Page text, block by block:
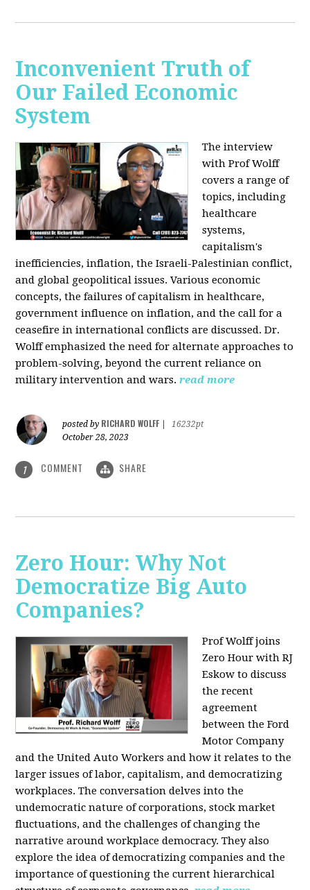
Inconvenient Truth of
Our Failed Economic
System
The interview
with Prof Wolff
covers a range of
topics, including
healthcare
systems,
capitalism's
inefficiencies, inflation, the Israeli-Palestinian conflict,
and global geopolitical issues. Various economic
concepts, the failures of capitalism in healthcare,
government influence on inflation, and the call for a
ceasefire in international conflicts are discussed. Dr.
Wolff emphasized the need for alternate approaches to
problem-solving, beyond the current reliance on
military intervention and wars.read more
posted by RICHARD WOLFF
16232pt
October 28, 2023
1 COMMENT SHARE
Zero Hour: Why Not
Democratize Big Auto
Companies?
Prof Wolff joins
Zero Hour with RJ
Eskow to discuss
the recent
agreement
between the Ford
Motor Company
and the United Auto Workers and how it relates to the
larger issues of labor, capitalism, and democratizing
workplaces. The conversation delves into the
undemocratic nature of corporations, stock market
fluctuations, and the challenges of changing the
narrative around workplace democracy. They also
explore the idea of democratizing companies and the
importance of questioning the current hierarchical